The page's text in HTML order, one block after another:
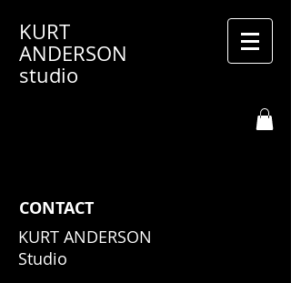
KURT
ANDERSON
studio
CONTACT
KURT ANDERSON
Studio